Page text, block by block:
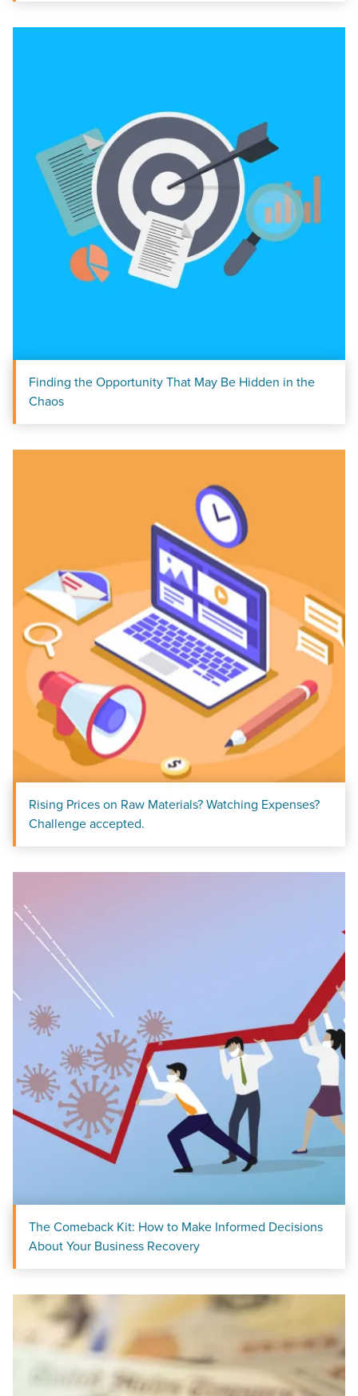
Finding the Opportunity That May Be Hidden in the
Chaos
Rising Prices on Raw Materials? Watching Expenses?
Challenge accepted.
The Comeback Kit: How to Make Informed Decisions
About Your Business Recovery